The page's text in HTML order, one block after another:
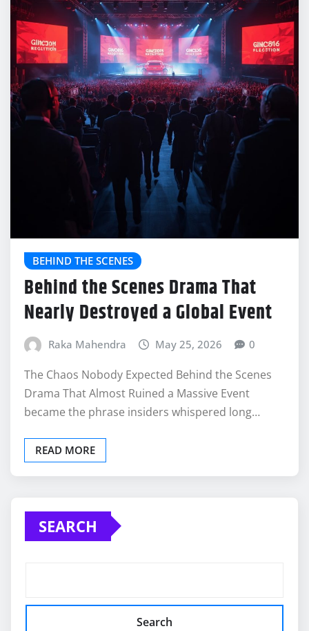
BEHIND THE SCENES
Behind the Scenes Drama That
Nearly Destroyed a Global Event
Raka Mahendra May 25, 2026 0
The Chaos Nobody Expected Behind the Scenes
Drama That Almost Ruined a Massive Event
became the phrase insiders whispered long…
READ MORE
SEARCH
Search